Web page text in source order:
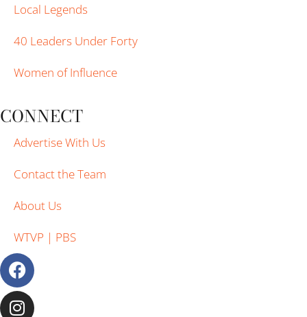
Local Legends
40 Leaders Under Forty
Women of Influence
CONNECT
Advertise With Us
Contact the Team
About Us
WTVP | PBS